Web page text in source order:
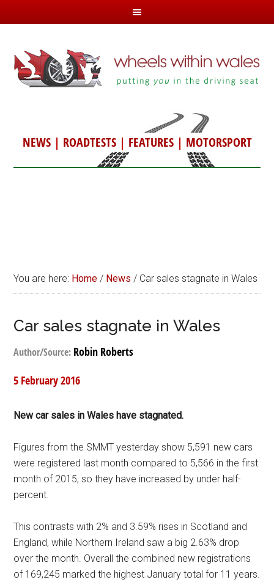
NEWS| ROADTESTS| FEATURES| MOTORSPORT
You are here: Home / News / Car sales stagnate in Wales
Car sales stagnate in Wales
Author/Source: Robin Roberts
5 February 2016
New car sales in Wales have stagnated.
Figures from the SMMT yesterday show 5,591 new cars
were registered last month compared to 5,566 in the first
month of 2015, so they have increased by under half-
percent.
This contrasts with 2% and 3.59% rises in Scotland and
England, while Northern Ireland saw a big 2.63% drop
over the month. Overall the combined new registrations
of 169,245 marked the highest January total for 11 years.